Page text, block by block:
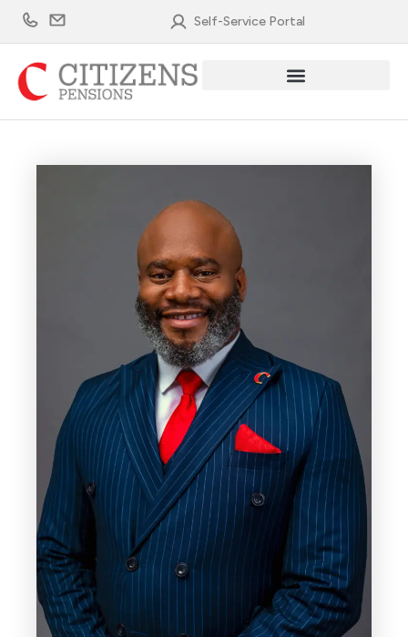
Skip
content
Self-Service Portal